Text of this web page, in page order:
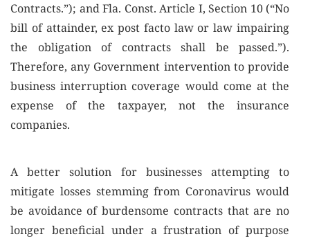
Contracts.”); and Fla. Const. Article I, Section 10 (“No
bill of attainder, ex post facto law or law impairing
the obligation of contracts shall be passed.”).
Therefore, any Government intervention to provide
business interruption coverage would come at the
expense of the taxpayer, not the insurance
companies.
A better solution for businesses attempting to
mitigate losses stemming from Coronavirus would
be avoidance of burdensome contracts that are no
longer beneficial under a frustration of purpose